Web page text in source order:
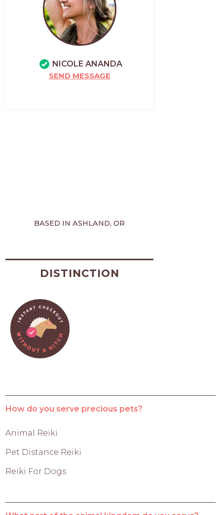
NICOLE ANANDA
SEND MESSAGE
BASED IN ASHLAND, OR
DISTINCTION
How do you serve precious pets?
Animal Reiki
Pet Distance Reiki
Reiki For Dogs